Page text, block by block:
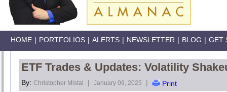
HOME | PORTFOLIOS | ALERTS | NEWSLETTER | BLOG | GET
ETF Trades & Updates: Volatility
By: Christopher Mistal | January 09, 2025 | Print